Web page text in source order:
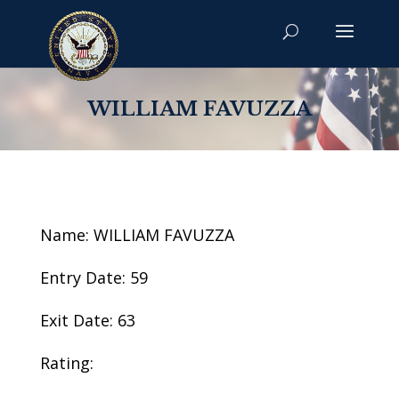
WILLIAM FAVUZZA
Name: WILLIAM FAVUZZA
Entry Date: 59
Exit Date: 63
Rating: